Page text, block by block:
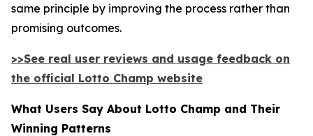
same principle by improving the process rather than
promising outcomes.
>>See real user reviews and usage feedback on
the official Lotto Champ website
What Users Say About Lotto Champ and Their
Winning Patterns